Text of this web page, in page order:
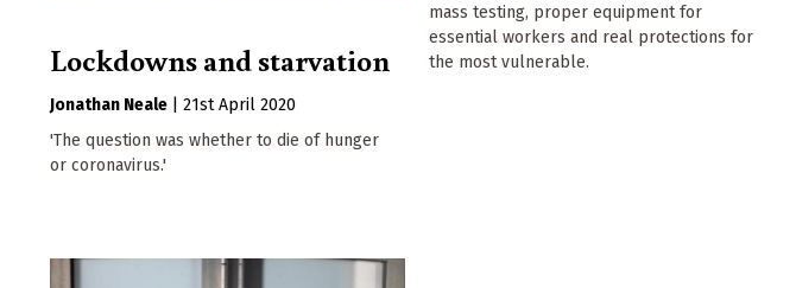
Lockdowns and starvation
Jonathan Neale
21st April 2020
'The question was whether to die of hunger
or coronavirus.'
mass testing, proper equipment for
essential workers and real protections for
the most vulnerable.